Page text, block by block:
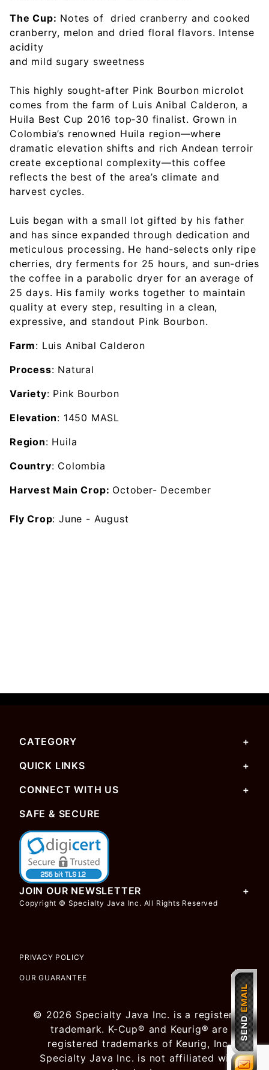
The Cup: Notes of dried cranberry and cooked
cranberry, melon and dried floral flavors. Intense
acidity
and mild sugary sweetness
This highly sought‑after Pink Bourbon microlot
comes from the farm of Luis Anibal Calderon, a
Huila Best Cup 2016 top‑30 finalist. Grown in
Colombia’s renowned Huila region—where
dramatic elevation shifts and rich Andean terroir
create exceptional complexity—this coffee
reflects the best of the area’s climate and
harvest cycles.
Luis began with a small lot gifted by his father
and has since expanded through dedication and
meticulous processing. He hand‑selects only ripe
cherries, dry ferments for 25 hours, and sun‑dries
the coffee in a parabolic dryer for an average of
25 days. His family works together to maintain
quality at every step, resulting in a clean,
expressive, and standout Pink Bourbon.
Farm: Luis Anibal Calderon
Process: Natural
Variety: Pink Bourbon
Elevation: 1450 MASL
Region: Huila
Country: Colombia
Harvest Main Crop: October- December
Fly Crop: June - August
CATEGORY
QUICK LINKS
CONNECT WITH US
SAFE & SECURE
JOIN OUR NEWSLETTER
Copyright © Specialty Java Inc. All Rights Reserved
PRIVACY POLICY
OUR GUARANTEE
© 2026 Specialty Java Inc. is a registered
trademark. K-Cup® and Keurig® are
registered trademarks of Keurig, Inc.
Specialty Java Inc. is not affiliated with